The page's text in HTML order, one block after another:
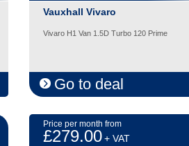
Vauxhall Vivaro
Vivaro H1 Van 1.5D Turbo 120 Prime
Go to deal
Price per month from
£279.00 + VAT